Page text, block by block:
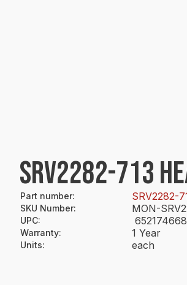
SRV2282-713
Part number: SRV2282-
SKU Number: MON-
UPC:
Warranty: 1 Year
Units: each